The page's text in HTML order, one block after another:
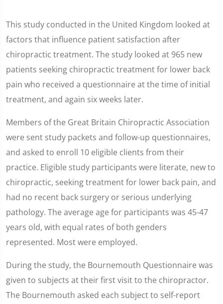
This study conducted in the United Kingdom looked at
factors that influence patient satisfaction after
chiropractic treatment. The study looked at 965 new
patients seeking chiropractic treatment for lower back
pain who received a questionnaire at the time of initial
treatment, and again six weeks later.
Members of the Great Britain Chiropractic Association
were sent study packets and follow-up questionnaires,
and asked to enroll 10 eligible clients from their
practice. Eligible study participants were literate, new to
chiropractic, seeking treatment for lower back pain, and
had no recent back surgery or serious underlying
pathology. The average age for participants was 45-47
years old, with equal rates of both genders
represented. Most were employed.
During the study, the Bournemouth Questionnaire was
given to subjects at their first visit to the chiropractor.
The Bournemouth asked each subject to self-report